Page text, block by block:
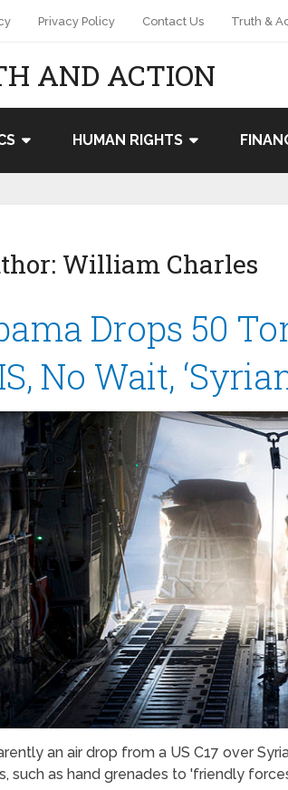
Privacy Policy Contact Us Truth &
AND ACTION
HUMAN RIGHTS
William Charles
Drops 50
No Wait,
an air drop from a US C17 over
such as hand grenades to 'friendly